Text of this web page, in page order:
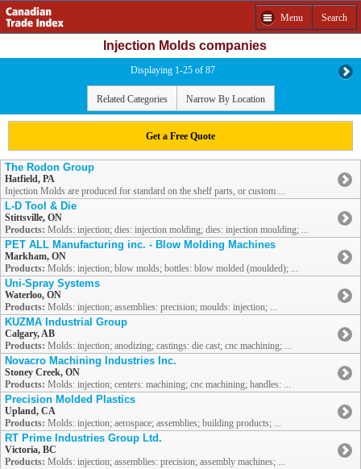
Menu Search
Injection Molds companies
Displaying 1-25 of 87
Related Categories Narrow By Location
Get a Free Quote
The Rodon Group
Hatfield, PA
Injection Molds are produced for standard on the shelf parts, or custom ...
L-D Tool & Die
Stittsville, ON
Products: Molds: injection; dies: injection molding; dies: injection moulding; ...
PET ALL Manufacturing inc. - Blow Molding Machines
Markham, ON
Products: Molds: injection; blow molds; bottles: blow molded (moulded); ...
Uni-Spray Systems
Waterloo, ON
Products: Molds: injection; assemblies: precision; moulds: injection; ...
KUZMA Industrial Group
Calgary, AB
Products: Molds: injection; anodizing; castings: die cast; cnc machining; ...
Novacro Machining Industries Inc.
Stoney Creek, ON
Products: Molds: injection; centers: machining; cnc machining; handles: ...
Precision Molded Plastics
Upland, CA
Products: Molds: injection; aerospace; assemblies; building products; ...
RT Prime Industries Group Ltd.
Victoria, BC
Products: Molds: injection; assemblies: precision; assembly machines; ...